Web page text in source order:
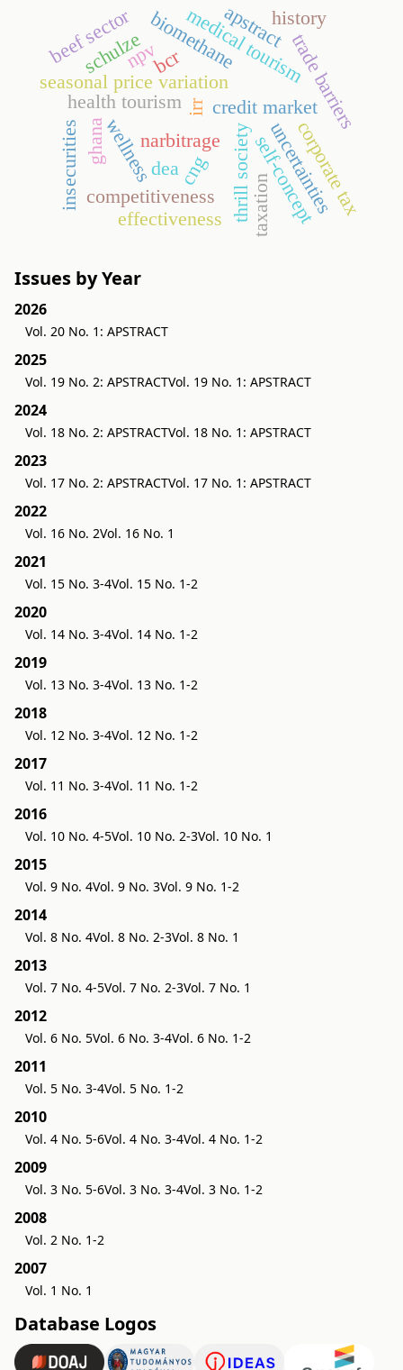
narbitrage
credit market
seasonal price variation trade barriers
health tourism
wellness
medical tourism
competitiveness thrill society
schulze
self-concept
uncertainties
insecurities
biomethane
cng
npvbcr
irr
ghana
taxation corporate tax
effectiveness
apstracthistory
dea
beef sector
Issues by Year
2026
Vol. 20 No. 1: APSTRACT
2025
Vol. 19 No. 2: APSTRACTVol. 19 No. 1: APSTRACT
2024
Vol. 18 No. 2: APSTRACTVol. 18 No. 1: APSTRACT
2023
Vol. 17 No. 2: APSTRACTVol. 17 No. 1: APSTRACT
2022
Vol. 16 No. 2Vol. 16 No. 1
2021
Vol. 15 No. 3-4Vol. 15 No. 1-2
2020
Vol. 14 No. 3-4Vol. 14 No. 1-2
2019
Vol. 13 No. 3-4Vol. 13 No. 1-2
2018
Vol. 12 No. 3-4Vol. 12 No. 1-2
2017
Vol. 11 No. 3-4Vol. 11 No. 1-2
2016
Vol. 10 No. 4-5Vol. 10 No. 2-3Vol. 10 No. 1
2015
Vol. 9 No. 4Vol. 9 No. 3Vol. 9 No. 1-2
2014
Vol. 8 No. 4Vol. 8 No. 2-3Vol. 8 No. 1
2013
Vol. 7 No. 4-5Vol. 7 No. 2-3Vol. 7 No. 1
2012
Vol. 6 No. 5Vol. 6 No. 3-4Vol. 6 No. 1-2
2011
Vol. 5 No. 3-4Vol. 5 No. 1-2
2010
Vol. 4 No. 5-6Vol. 4 No. 3-4Vol. 4 No. 1-2
2009
Vol. 3 No. 5-6Vol. 3 No. 3-4Vol. 3 No. 1-2
2008
Vol. 2 No. 1-2
2007
Vol. 1 No. 1
Database Logos